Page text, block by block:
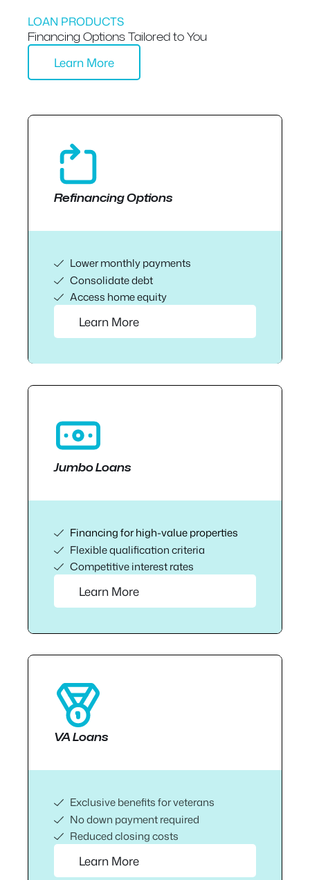
LOAN PRODUCTS
Financing Options Tailored to You
Learn More
Refinancing Options
Lower monthly payments
Consolidate debt
Access home equity
Learn More
Jumbo Loans
Financing for high-value properties
Flexible qualification criteria
Competitive interest rates
Learn More
VA Loans
Exclusive benefits for veterans
No down payment required
Reduced closing costs
Learn More